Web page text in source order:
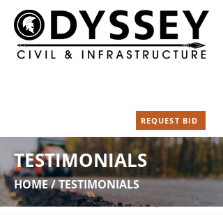
REQUEST BID
TESTIMONIALS
HOME / TESTIMONIALS